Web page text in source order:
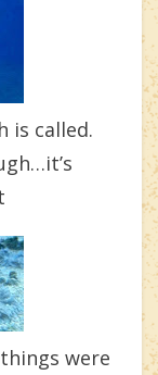
is called.
were